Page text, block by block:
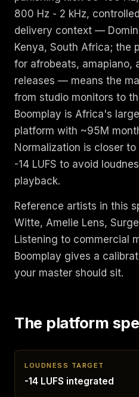
800 Hz - 2 kHz,
delivery context —
Kenya, South Africa; the
for afrobeats, amapiano,
releases — means the
from studio monitors to
Boomplay is Africa's
platform with ~95M
Normalization is closer
-14 LUFS to avoid
playback.
Reference artists in this
Witte, Amelie Lens,
Listening to commercial
Boomplay gives a
your master should sit.
The platform
LOUDNESS TARGET
-14 LUFS integrated